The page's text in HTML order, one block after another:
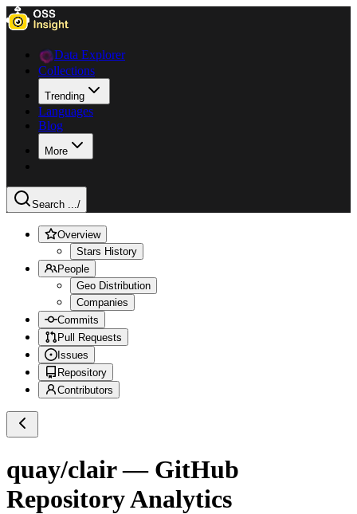
Data Explorer
Collections
Trending
Languages
Blog
More
Search .../
Overview
Stars History
People
Geo Distribution
Companies
Commits
Pull Requests
Issues
Repository
Contributors
quay/clair— GitHub
Repository Analytics